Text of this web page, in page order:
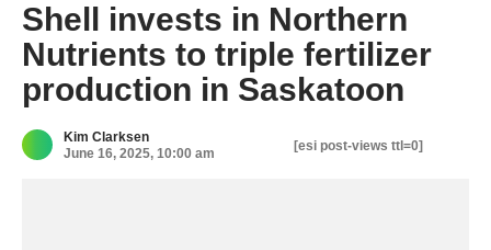
Shell invests in Northern
Nutrients to triple fertilizer
production in Saskatoon
Kim Clarksen
June 16, 2025, 10:00 am
[esi post-views ttl=0]